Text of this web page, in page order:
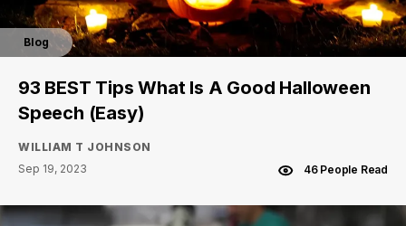
Blog
93 BEST Tips What Is A Good Halloween
Speech (Easy)
WILLIAM T JOHNSON
Sep 19, 2023
46 People Read